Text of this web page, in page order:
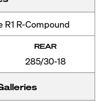
R1 R-Compound
REAR
285/30-18